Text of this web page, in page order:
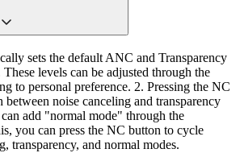
sets the default ANC and Transparency
levels can be adjusted through the
to personal preference. 2. Pressing the NC
noise canceling and transparency
add "normal mode" through the
you can press the NC button to cycle
transparency, and normal modes.